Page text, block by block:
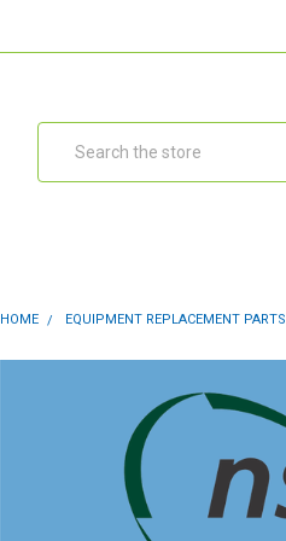
HOME EQUIPMENT REPLACEMENT PARTS